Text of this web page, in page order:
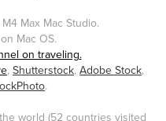
Max Mac Studio.
Mac OS.
on traveling.
, Shutterstock, Adobe Stock,
.
world (52 countries visited